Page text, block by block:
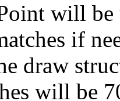
will
if
draw
will be